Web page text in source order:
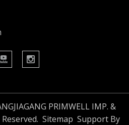
PRIMWELL IMP. &
Reserved. Sitemap Support By